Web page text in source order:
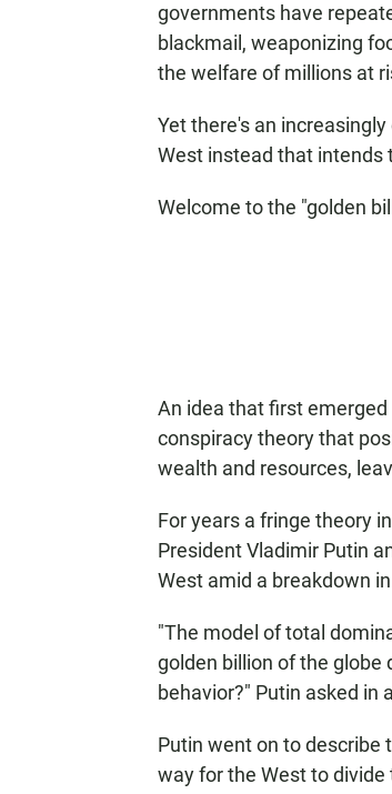
governments have
blackmail, weaponizing
the welfare of millions at
Yet there's an
West instead that intends
Welcome to the "golden
An idea that first
conspiracy theory that
wealth and resources,
For years a fringe theory
President Vladimir Putin
West amid a breakdown
"The model of total
golden billion of the globe
behavior?" Putin asked in
Putin went on to describe
way for the West to